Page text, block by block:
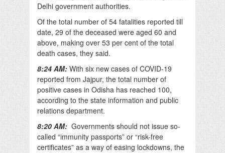
Delhi government authorities.
Of the total number of 54 fatalities reported till
date, 29 of the deceased were aged 60 and
above, making over 53 per cent of the total
death cases, they said.
8:24 AM: With six new cases of COVID-19
reported from Jajpur, the total number of
positive cases in Odisha has reached 100,
according to the state information and public
relations department.
8:20 AM: Governments should not issue so-
called “immunity passports” or “risk-free
certificates” as a way of easing lockdowns, the